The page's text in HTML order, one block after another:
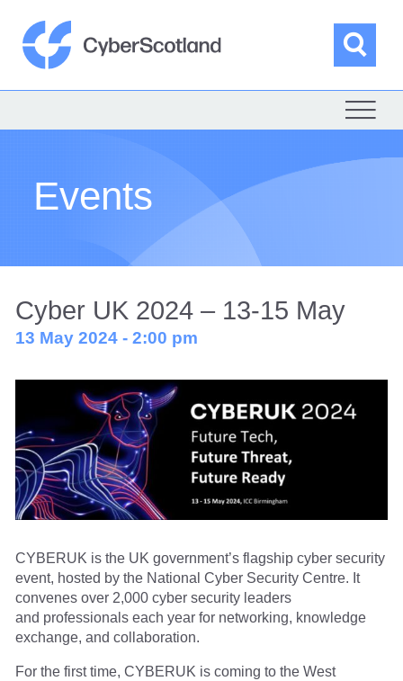
content
Events
Cyber UK 2024 – 13-15 May
13 May 2024 - 2:00 pm
CYBERUK is the UK government’s flagship cyber security
event, hosted by the National Cyber Security Centre. It
convenes over 2,000 cyber security leaders
and professionals each year for networking, knowledge
exchange, and collaboration.
For the first time, CYBERUK is coming to the West